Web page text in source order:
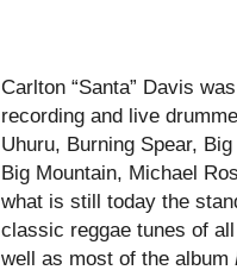
Carlton “Santa” Davis
recording and live
Uhuru, Burning Spear,
Big Mountain, Michael
what is still today the
classic reggae tunes of
well as most of the album